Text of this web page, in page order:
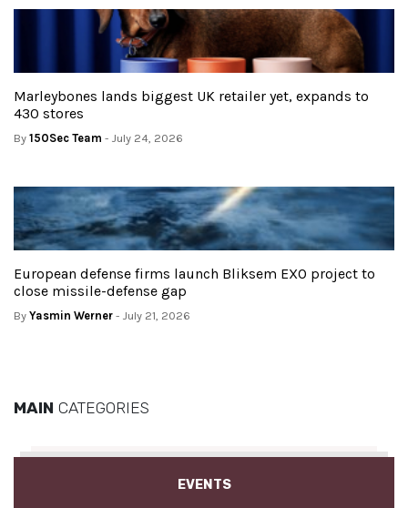
Marleybones lands biggest UK retailer yet, expands to
430 stores
By 150Sec Team - July 24, 2026
European defense firms launch Bliksem EXO project to
close missile-defense gap
By Yasmin Werner - July 21, 2026
MAIN CATEGORIES
EVENTS